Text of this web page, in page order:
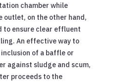
chamber while
outlet, on the other hand,
to ensure clear effluent
An effective way to
of a baffle or
against sludge and scum,
proceeds to the